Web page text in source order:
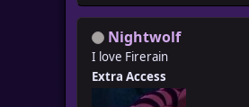
Nightwolf
I love Firerain
Extra Access